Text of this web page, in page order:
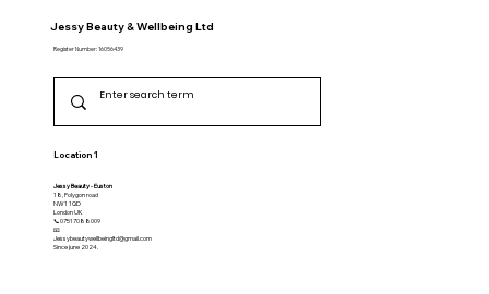
Jessy Beauty & Wellbeing Ltd
Register Number: 16056439
Location 1
Jessy Beauty - Euston
18, Polygon road
NW1 1QD
​London UK
📞07517088009
📧
Jessybeautywellbeingltd@gmail.com
Since june 2024.